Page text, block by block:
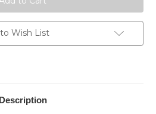
Wish List
Description